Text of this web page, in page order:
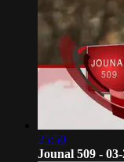
25:50
Jounal 509 -